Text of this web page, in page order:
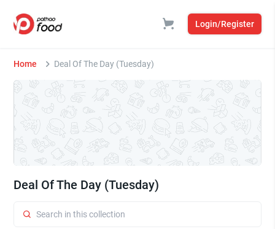
Login/Register
Home Deal Of The Day (Tuesday)
Deal Of The Day (Tuesday)